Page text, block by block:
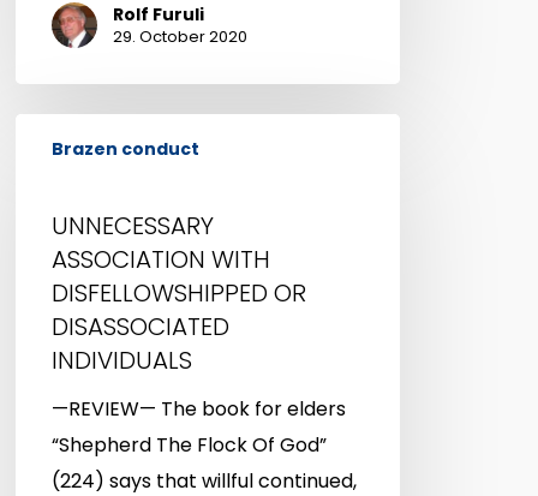
Rolf Furuli
29. October 2020
DISFELLOWSHIPPED
DISASSOCIATED
INDIVIDUALS
Brazen conduct
UNNECESSARY
ASSOCIATION WITH
DISFELLOWSHIPPED OR
DISASSOCIATED
INDIVIDUALS
—REVIEW— The book for elders
“Shepherd The Flock Of God”
(224) says that willful continued,